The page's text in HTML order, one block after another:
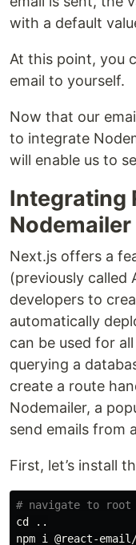
with a default
At this point, you
email to yourself.
Now that our
to integrate
will enable us to
Integrating
Nodemailer
Next.js offers a
(previously called
developers to
automatically
can be used for
querying a
create a route
Nodemailer, a
send emails from
First, let’s install
# navigate to root
cd
..